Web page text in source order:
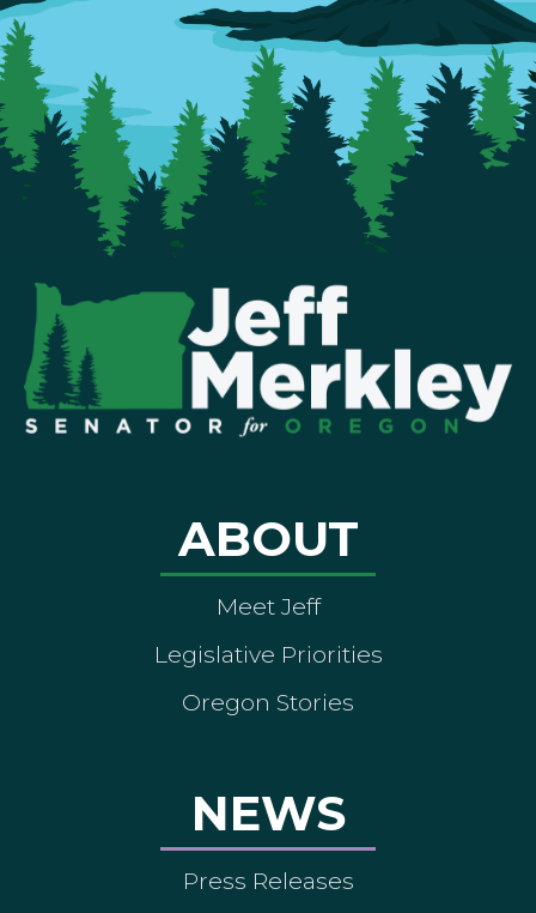
ABOUT
Meet Jeff
Legislative Priorities
Oregon Stories
NEWS
Press Releases